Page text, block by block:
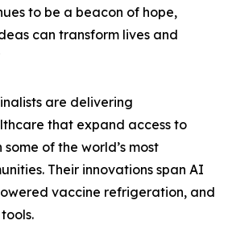
to be a beacon of hope,
can transform lives and
are delivering
that expand access to
of the world’s most
Their innovations span AI
vaccine refrigeration, and